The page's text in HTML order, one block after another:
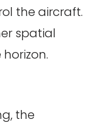
the aircraft.
spatial
the